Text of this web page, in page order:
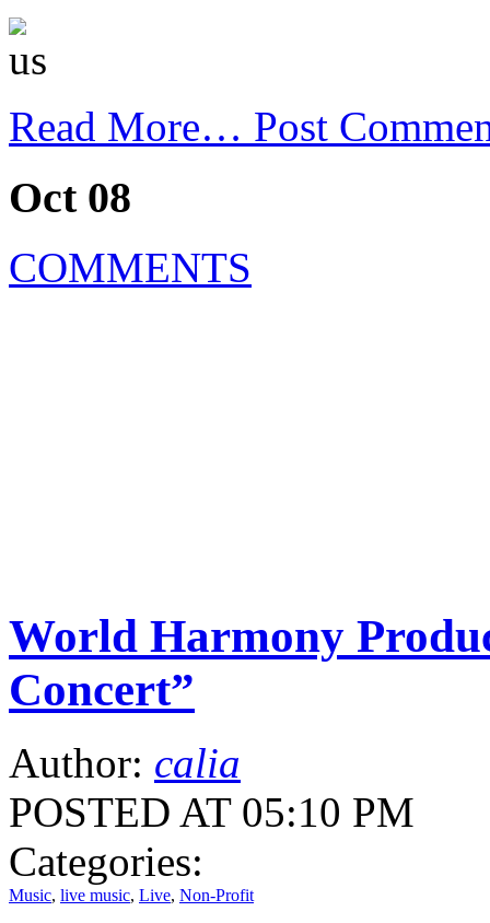
Read More… Post
Oct 08
COMMENTS
World Harmony
Concert”
Author: calia
POSTED AT 05:10 PM
Categories:
Music, live music, Live, Non-Profit